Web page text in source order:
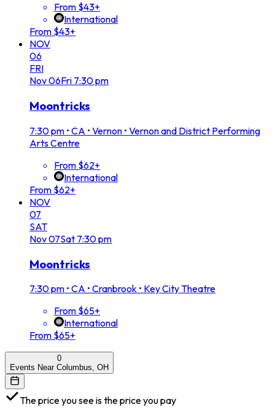
From $43+
International
From $43+
NOV
06
FRI
Nov06Fri 7:30 pm
Moontricks
7:30 pm • CA • Vernon • Vernon and District Performing
Arts Centre
From $62+
International
From $62+
NOV
07
SAT
Nov07Sat 7:30 pm
Moontricks
7:30 pm • CA • Cranbrook • Key City Theatre
From $65+
International
From $65+
0
Events Near Columbus, OH
The price you see is the price you pay